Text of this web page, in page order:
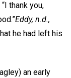
thank you,
Eddy, n.d.,
he had left his
an early